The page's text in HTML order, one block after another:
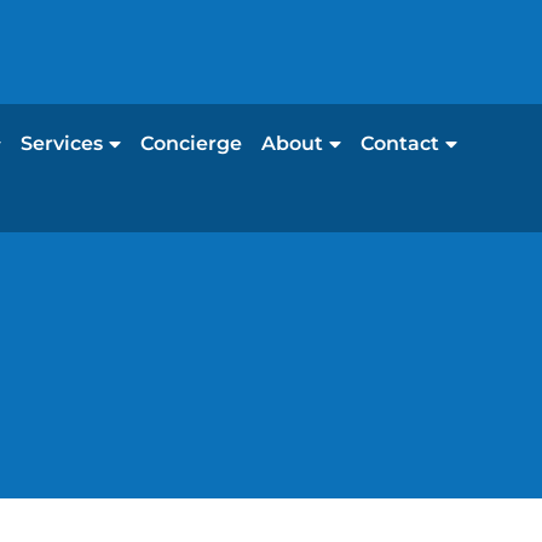
Services Concierge About Contact